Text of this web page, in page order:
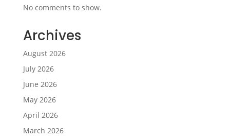
No comments to show.
Archives
August 2026
July 2026
June 2026
May 2026
April 2026
March 2026